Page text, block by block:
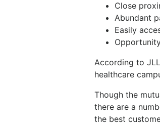
Close
Abundant
Easily
According to
healthcare
Though the
there are a
the best